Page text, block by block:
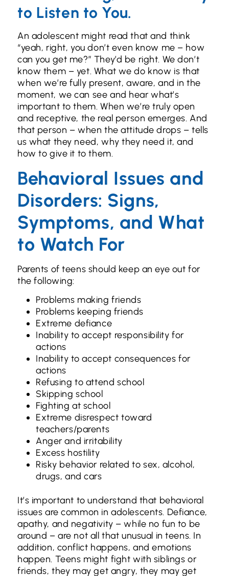
to Listen to You.
An adolescent might read that and think
“yeah, right, you don’t even know me – how
can you get me?” They’d be right. We don’t
know them – yet. What we do know is that
when we’re fully present, aware, and in the
moment, we can see and hear what’s
important to them. When we’re truly open
and receptive, the real person emerges. And
that person – when the attitude drops – tells
us what they need, why they need it, and
how to give it to them.
Behavioral Issues and
Disorders: Signs,
Symptoms, and What
to Watch For
Parents of teens should keep an eye out for
the following:
Problems making friends
Problems keeping friends
Extreme defiance
Inability to accept responsibility for
actions
Inability to accept consequences for
actions
Refusing to attend school
Skipping school
Fighting at school
Extreme disrespect toward
teachers/parents
Anger and irritability
Excess hostility
Risky behavior related to sex, alcohol,
drugs, and cars
It’s important to understand that behavioral
issues are common in adolescents. Defiance,
apathy, and negativity – while no fun to be
around – are not all that unusual in teens. In
addition, conflict happens, and emotions
happen. Teens might fight with siblings or
friends, they may get angry, they may get